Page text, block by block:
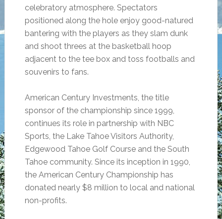
celebratory atmosphere. Spectators
positioned along the hole enjoy good-natured
bantering with the players as they slam dunk
and shoot threes at the basketball hoop
adjacent to the tee box and toss footballs and
souvenirs to fans.
American Century Investments, the title
sponsor of the championship since 1999,
continues its role in partnership with NBC
Sports, the Lake Tahoe Visitors Authority,
Edgewood Tahoe Golf Course and the South
Tahoe community. Since its inception in 1990,
the American Century Championship has
donated nearly $8 million to local and national
non-profits.